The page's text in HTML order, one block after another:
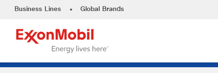
Business Lines • Global Brands